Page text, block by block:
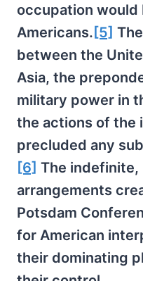
occupation would
Americans. [5]
between the
Asia, the
military power in
the actions of the
precluded any
[6] The
arrangements
Potsdam
for American
their dominating